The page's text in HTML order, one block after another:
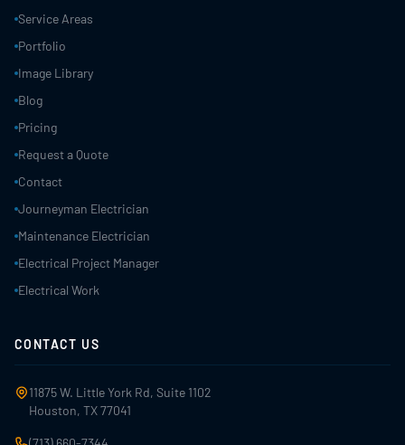
Service Areas
Portfolio
Image Library
Blog
Pricing
Request a Quote
Contact
Journeyman Electrician
Maintenance Electrician
Electrical Project Manager
Electrical Work
CONTACT US
11875 W. Little York Rd, Suite 1102
Houston, TX 77041